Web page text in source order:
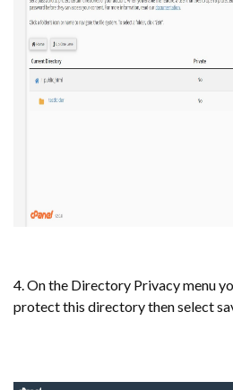
4. On the Directory Privacy menu
protect this directory then select